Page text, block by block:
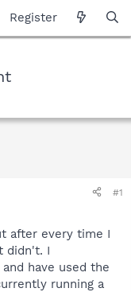
Register
#1
after every time I
didn't. I
have used the
running a